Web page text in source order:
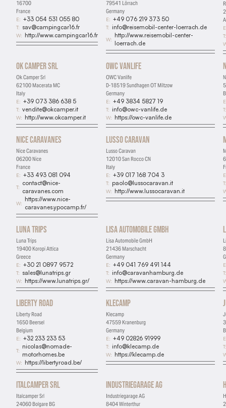
16700
France
E: +33 054 531 055 80
T: sav@campingcar16.fr
W: http://www.campingcar16.fr
79541 Lörrach
Germany
E: +49 076 219 373 50
T: info@reisemobil-center-loerrach.de
W:
http://www.reisemobil-center-
loerrach.de
T:
Ok Camper Srl
Ok Camper Srl
62100 Macerata MC
Italy
E: +39 073 386 638 5
T: vendite@okcamper.it
W: http://www.okcamper.it
OWC Vanlife
OWC Vanlife
D-18519 Sundhagen OT Miltzow
Germany
E: +49 3834 5827 19
T: info@owc-vanlife.de
W: https://owc-vanlife.de
T:
Nice Caravanes
Nice Caravanes
06200 Nice
France
E: +33 493 081 094
T:
contact@nice-
caravanes.com
W:
https://www.nice-
caravanes.ypocamp.fr/
Lusso Caravan
Lusso Caravan
12010 San Rocco CN
Italy
E: +39 017 168 704 3
T: paolo@lussocaravan.it
W: http://www.lussocaravan.it
T:
Luna Trips
Luna Trips
19400 Koropi Attica
Greece
E: +30 21 0897 9572
T: sales@lunatrips.gr
W: https://www.lunatrips.gr/
Lisa Automobile GmbH
Lisa Automobile GmbH
21436 Marschacht
Germany
E: +49 041 769 491 144
T: info@caravanhamburg.de
W: https://www.caravan-hamburg.de
T:
Liberty Road
Liberty Road
1650 Beersel
Belgium
E: +32 233 233 53
T:
nicolas@nomade-
motorhomes.be
W: https://libertyroad.be/
Klecamp
Klecamp
47559 Kranenburg
Germany
E: +49 02826 91999
T: info@klecamp.de
W: https://klecamp.de
T:
Italcamper Srl
Italcamper Srl
24060 Bolgare BG
Industriegarage AG
Industriegarage AG
8404 Winterthur